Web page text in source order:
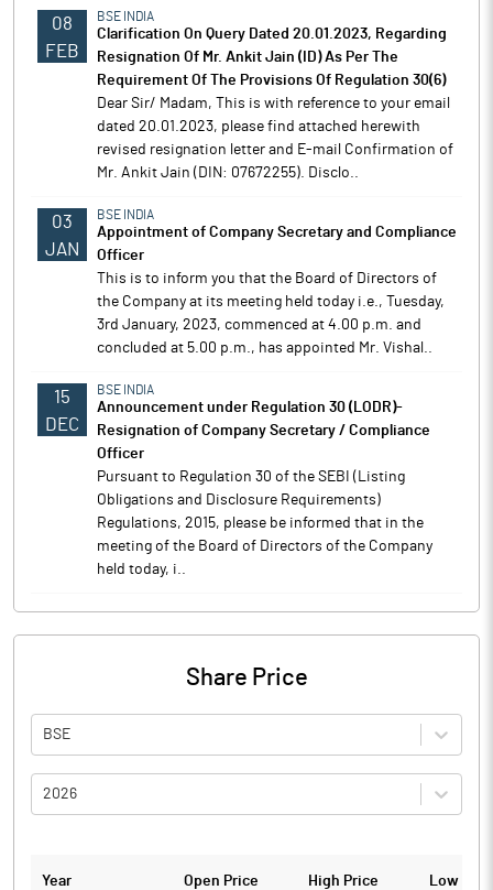
08
FEB
BSE INDIA
Clarification On Query Dated 20.01.2023, Regarding
Resignation Of Mr. Ankit Jain (ID) As Per The
Requirement Of The Provisions Of Regulation 30(6)
Dear Sir/ Madam, This is with reference to your email
dated 20.01.2023, please find attached herewith
revised resignation letter and E-mail Confirmation of
Mr. Ankit Jain (DIN: 07672255). Disclo..
03
JAN
BSE INDIA
Appointment of Company Secretary and Compliance
Officer
This is to inform you that the Board of Directors of
the Company at its meeting held today i.e., Tuesday,
3rd January, 2023, commenced at 4.00 p.m. and
concluded at 5.00 p.m., has appointed Mr. Vishal..
15
DEC
BSE INDIA
Announcement under Regulation 30 (LODR)-
Resignation of Company Secretary / Compliance
Officer
Pursuant to Regulation 30 of the SEBI (Listing
Obligations and Disclosure Requirements)
Regulations, 2015, please be informed that in the
meeting of the Board of Directors of the Company
held today, i..
Share Price
BSE
2026
Year Open Price High Price Low